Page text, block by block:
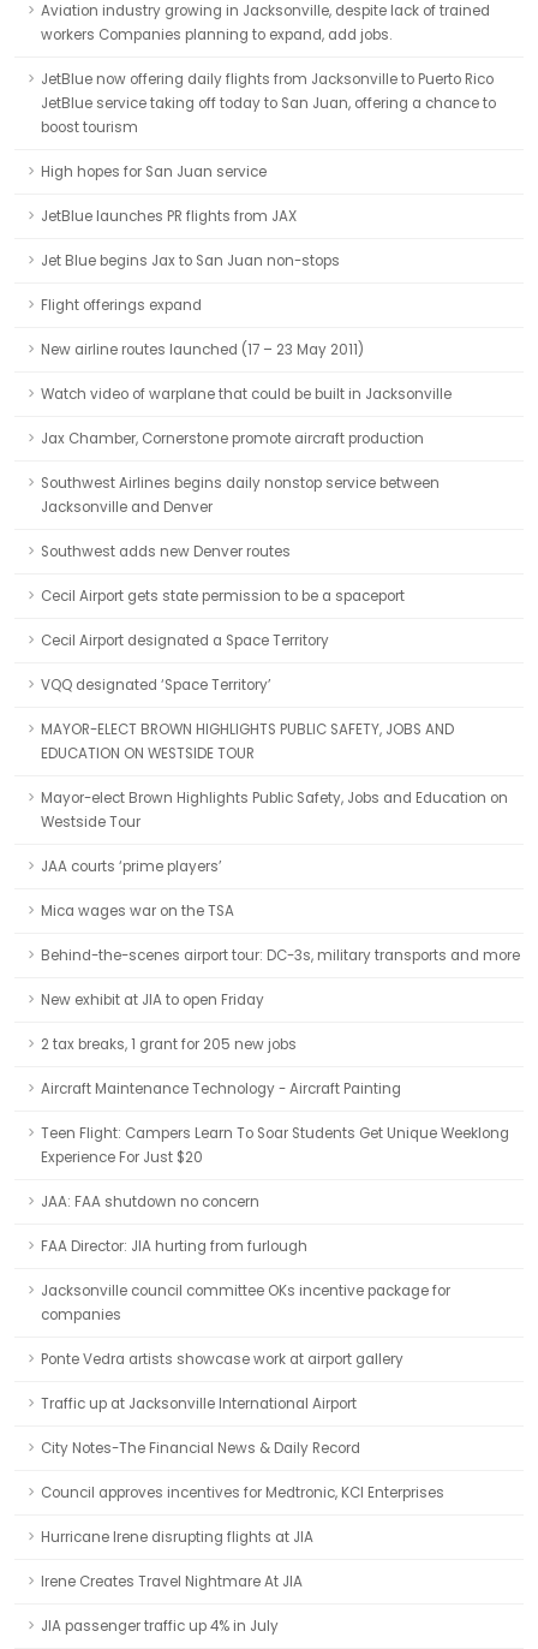
Aviation industry growing in Jacksonville, despite lack of trained
workers Companies planning to expand, add jobs.
JetBlue now offering daily flights from Jacksonville to Puerto Rico
JetBlue service taking off today to San Juan, offering a chance to
boost tourism
High hopes for San Juan service
JetBlue launches PR flights from JAX
Jet Blue begins Jax to San Juan non-stops
Flight offerings expand
New airline routes launched (17 – 23 May 2011)
Watch video of warplane that could be built in Jacksonville
Jax Chamber, Cornerstone promote aircraft production
Southwest Airlines begins daily nonstop service between
Jacksonville and Denver
Southwest adds new Denver routes
Cecil Airport gets state permission to be a spaceport
Cecil Airport designated a Space Territory
VQQ designated ‘Space Territory’
MAYOR-ELECT BROWN HIGHLIGHTS PUBLIC SAFETY, JOBS AND
EDUCATION ON WESTSIDE TOUR
Mayor-elect Brown Highlights Public Safety, Jobs and Education on
Westside Tour
JAA courts ‘prime players’
Mica wages war on the TSA
Behind-the-scenes airport tour: DC-3s, military transports and more
New exhibit at JIA to open Friday
2 tax breaks, 1 grant for 205 new jobs
Aircraft Maintenance Technology - Aircraft Painting
Teen Flight: Campers Learn To Soar Students Get Unique Weeklong
Experience For Just $20
JAA: FAA shutdown no concern
FAA Director: JIA hurting from furlough
Jacksonville council committee OKs incentive package for
companies
Ponte Vedra artists showcase work at airport gallery
Traffic up at Jacksonville International Airport
City Notes-The Financial News & Daily Record
Council approves incentives for Medtronic, KCI Enterprises
Hurricane Irene disrupting flights at JIA
Irene Creates Travel Nightmare At JIA
JIA passenger traffic up 4% in July